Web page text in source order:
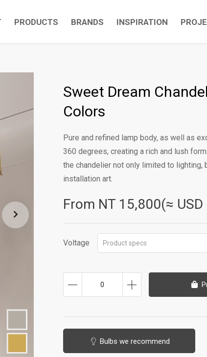
PRODUCTS BRANDS INSPIRATION
Sweet Dream
Colors
Pure and refined lamp body, as well as
360 degrees, creating a rich and lush
the chandelier not only limited to
installation art.
From NT 15,800(≈
Voltage Product specs
0
Bulbs we recommend